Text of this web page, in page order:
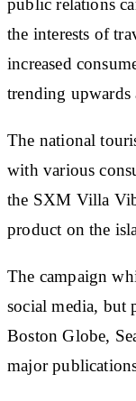
public relations
the interests of
increased
trending upwards
The national
with various
the SXM Villa
product on the
The campaign
social media, but
Boston Globe,
major